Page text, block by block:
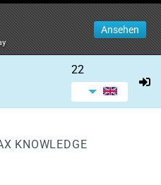
Ansehen
22
KNOWLEDGE